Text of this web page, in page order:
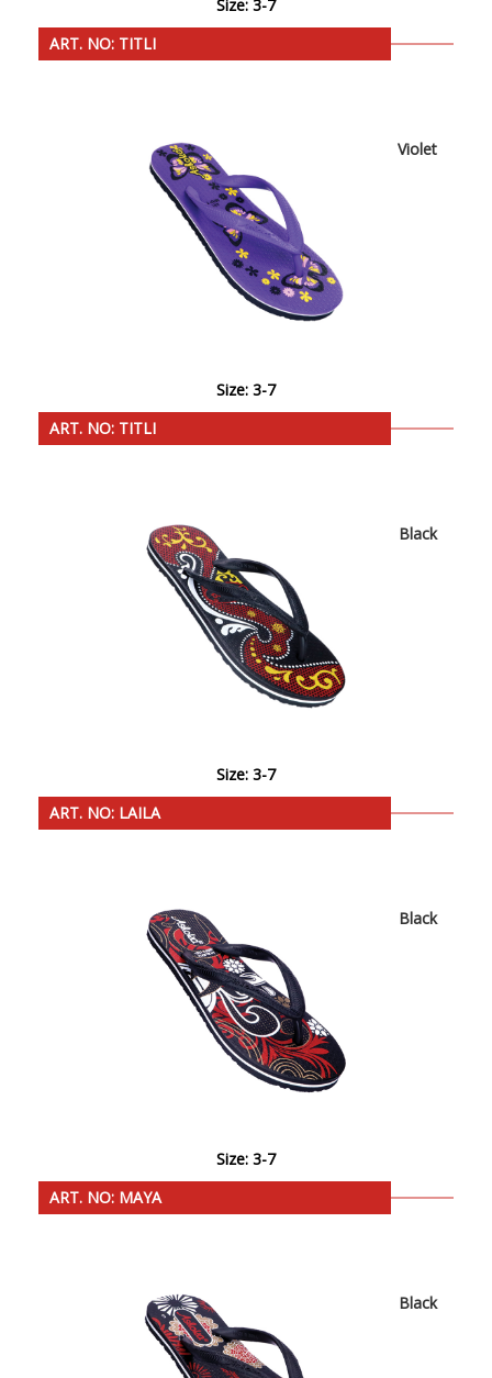
Size: 3-7
ART. NO: TITLI
Violet
Size: 3-7
ART. NO: TITLI
Black
Size: 3-7
ART. NO: LAILA
Black
Size: 3-7
ART. NO: MAYA
Black